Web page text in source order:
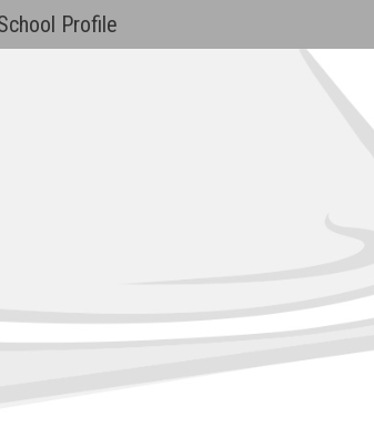
Profile
School